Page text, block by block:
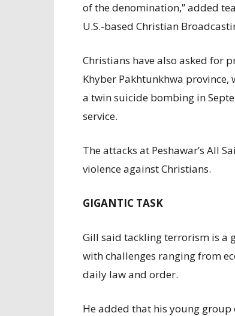
of the denomination,” added
U.S.-based Christian
Christians have also asked for
Khyber Pakhtunkhwa province,
a twin suicide bombing in
service.
The attacks at Peshawar’s All
violence against Christians.
GIGANTIC TASK
Gill said tackling terrorism is a
with challenges ranging from
daily law and order.
He added that his young